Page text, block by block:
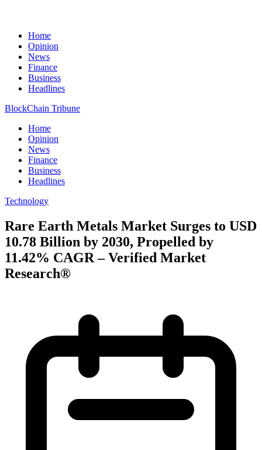
Home
Opinion
News
Finance
Business
Headlines
BlockChain Tribune
Home
Opinion
News
Finance
Business
Headlines
Technology
Rare Earth Metals Market Surges to USD
10.78 Billion by 2030, Propelled by
11.42% CAGR – Verified Market
Research®